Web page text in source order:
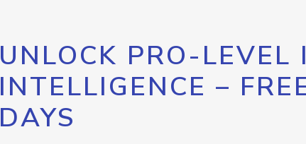
UNLOCK PRO-LEVEL
INTELLIGENCE –
DAYS